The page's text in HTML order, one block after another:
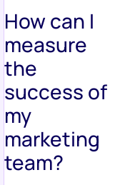
How can I
measure
the
success of
my
marketing
team?